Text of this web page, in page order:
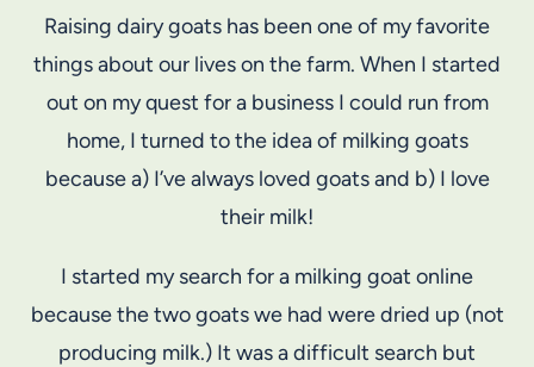
Raising dairy goats has been one of my favorite
things about our lives on the farm. When I started
out on my quest for a business I could run from
home, I turned to the idea of milking goats
because a) I’ve always loved goats and b) I love
their milk!
I started my search for a milking goat online
because the two goats we had were dried up (not
producing milk.) It was a difficult search but